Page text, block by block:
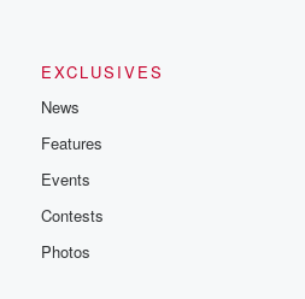
EXCLUSIVES
News
Features
Events
Contests
Photos